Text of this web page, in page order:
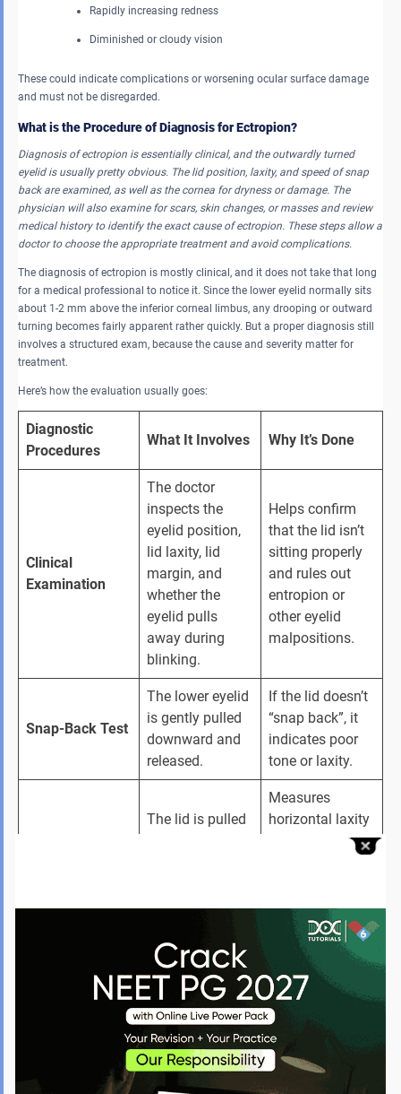
Rapidly increasing redness
Diminished or cloudy vision
These could indicate complications or worsening ocular surface damage
and must not be disregarded.
What is the Procedure of Diagnosis for Ectropion?
Diagnosis of ectropion is essentially clinical, and the outwardly turned
eyelid is usually pretty obvious. The lid position, laxity, and speed of snap
back are examined, as well as the cornea for dryness or damage. The
physician will also examine for scars, skin changes, or masses and review
medical history to identify the exact cause of ectropion. These steps allow a
doctor to choose the appropriate treatment and avoid complications.
The diagnosis of ectropion is mostly clinical, and it does not take that long
for a medical professional to notice it. Since the lower eyelid normally sits
about 1-2 mm above the inferior corneal limbus, any drooping or outward
turning becomes fairly apparent rather quickly. But a proper diagnosis still
involves a structured exam, because the cause and severity matter for
treatment.
Here’s how the evaluation usually goes:
Diagnostic
Procedures
What It Involves Why It’s Done
Clinical
Examination
The doctor
inspects the
eyelid position,
lid laxity, lid
margin, and
whether the
eyelid pulls
away during
blinking.
Helps confirm
that the lid isn’t
sitting properly
and rules out
entropion or
other eyelid
malpositions.
Snap-Back Test
The lower eyelid
is gently pulled
downward and
released.
If the lid doesn’t
“snap back”, it
indicates poor
tone or laxity.
The lid is pulled
Measures
horizontal laxity
and determines
Examination
Evaluates the
cornea,
conjunctiva,
and tear film.
Checks for
exposure
keratopathy,
dryness,
irritation, or
corneal damage.
Look for signs
Identifies
paralytic